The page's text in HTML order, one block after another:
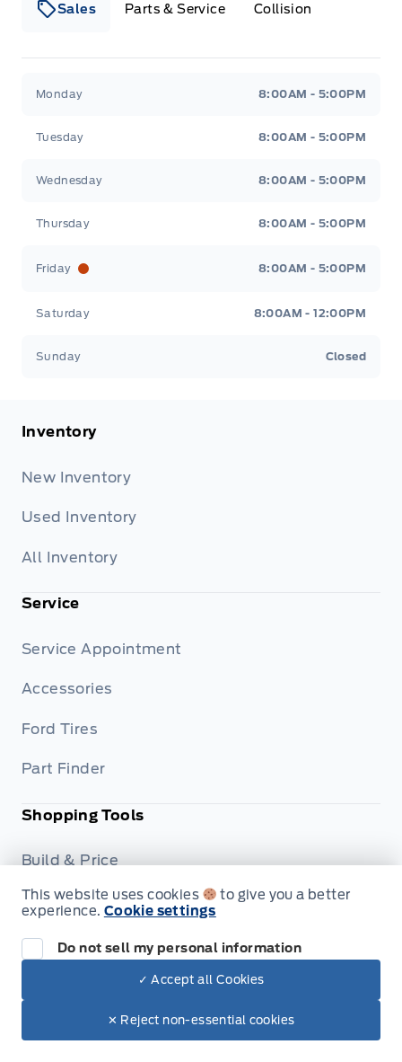
Sales Parts & Service Collision
Monday 8:00AM - 5:00PM
Tuesday 8:00AM - 5:00PM
Wednesday 8:00AM - 5:00PM
Thursday 8:00AM - 5:00PM
Friday 8:00AM - 5:00PM
Saturday 8:00AM - 12:00PM
Sunday Closed
Inventory
New Inventory
Used Inventory
All Inventory
Service
Service Appointment
Accessories
Ford Tires
Part Finder
Shopping Tools
Build & Price
Trade-In Value
Dealership
This website uses cookies
to give you a better
experience. Cookie settings
Do not sell my personal information
✓ Accept all Cookies
✕ Reject non-essential cookies